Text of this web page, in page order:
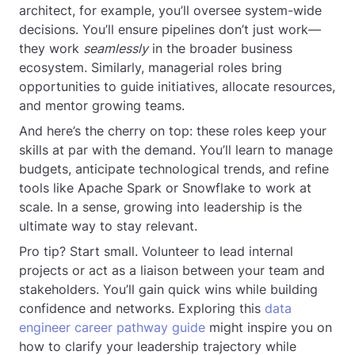
architect, for example, you’ll oversee system-wide
decisions. You’ll ensure pipelines don’t just work—
they work seamlesslyin the broader business
ecosystem. Similarly, managerial roles bring
opportunities to guide initiatives, allocate resources,
and mentor growing teams.
And here’s the cherry on top: these roles keep your
skills at par with the demand. You’ll learn to manage
budgets, anticipate technological trends, and refine
tools like Apache Spark or Snowflake to work at
scale. In a sense, growing into leadership is the
ultimate way to stay relevant.
Pro tip? Start small. Volunteer to lead internal
projects or act as a liaison between your team and
stakeholders. You’ll gain quick wins while building
confidence and networks. Exploring this data
engineer career pathway guide might inspire you on
how to clarify your leadership trajectory while